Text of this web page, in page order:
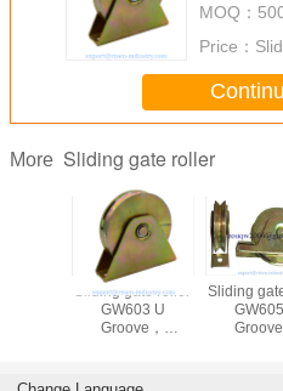
MOQ：
Price：
More Sliding gate roller
Sliding gate roller
GW603 U
Groove，
size 50mm-
Sliding
Groove